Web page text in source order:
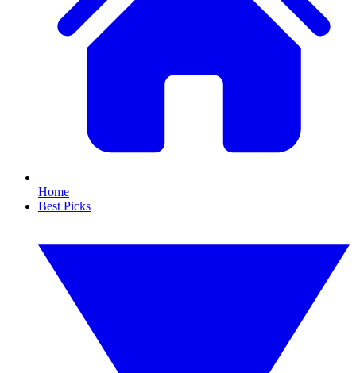
Home
Best Picks